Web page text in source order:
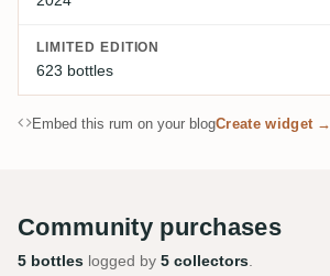
LIMITED EDITION
623 bottles
Embed this rum on your blogCreate widget →
Community purchases
5 bottles logged by 5 collectors.